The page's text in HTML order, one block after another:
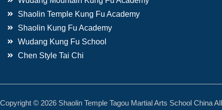
Shaolin Temple Kung Fu Academy
Shaolin Kung Fu Academy
Wudang Kung Fu School
Chen Style Tai Chi
Copyright © 2026 Shaolin Temple Tagou Martial Arts School China All